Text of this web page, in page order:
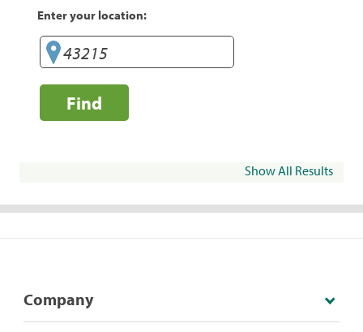
Enter your location:
Find
Show All Results
Company